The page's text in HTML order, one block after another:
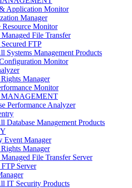
Application Monitor
Manager
Resource Monitor
File Transfer
FTP
Systems Management Products
Monitor
Manager
Monitor
Performance Analyzer
Database Management Products
Event Manager
Manager
File Transfer Server
Server
IT Security Products